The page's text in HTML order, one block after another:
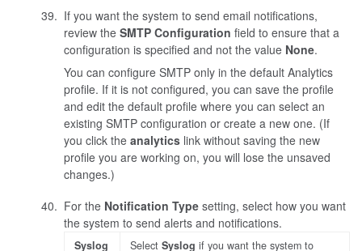
If you want the system to send email notifications,
review the SMTP Configuration field to ensure that a
configuration is specified and not the value None.
You can configure SMTP only in the default Analytics
profile. If it is not configured, you can save the profile
and edit the default profile where you can select an
existing SMTP configuration or create a new one. (If
you click the analyticslink without saving the new
profile you are working on, you will lose the unsaved
changes.)
For the Notification Typesetting, select how you want
the system to send alerts and notifications.
Syslog SelectSyslog if you want the system to